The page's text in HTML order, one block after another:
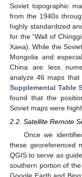
Soviet topographic
from the 1940s
highly standardized
for the “Wall of
Xaнa). While the
Mongolia and
China are less
analyze 46 maps
Supplemental Table
found that the
Soviet maps were
2.2. Satellite Remote
Once we
these georeferenced
QGIS to serve as
southern portion of